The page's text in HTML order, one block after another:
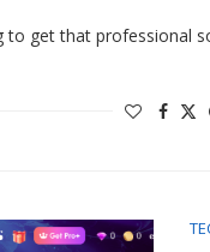
to get that professional